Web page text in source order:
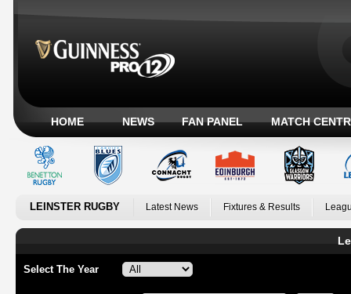
HOME NEWS FAN PANEL MATCH
LEINSTER RUGBY Latest News Fixtures & Results
Select The Year